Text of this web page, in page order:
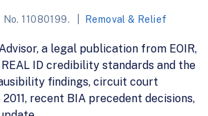
No. 11080199. Removal & Relief
a legal publication from EOIR,
ID credibility standards and the
findings, circuit court
recent BIA precedent decisions,